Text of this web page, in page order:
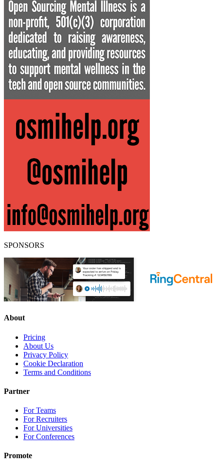
SPONSORS
About
Pricing
About Us
Privacy Policy
Cookie Declaration
Terms and Conditions
Partner
For Teams
For Recruiters
For Universities
For Conferences
Promote